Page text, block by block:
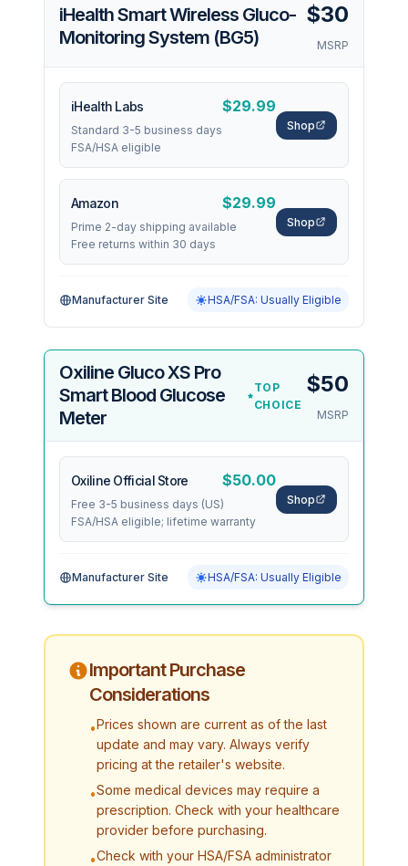
iHealth Smart Wireless Gluco-
Monitoring System (BG5)
$30
MSRP
iHealth Labs $29.99
Standard 3-5 business days
FSA/HSA eligible
Shop
Amazon $29.99
Prime 2-day shipping available
Free returns within 30 days
Shop
Manufacturer Site HSA/FSA: Usually Eligible
Oxiline Gluco XS Pro
Smart Blood Glucose
Meter
TOP
CHOICE
$50
MSRP
Oxiline Official Store $50.00
Free 3-5 business days (US)
FSA/HSA eligible; lifetime warranty
Shop
Manufacturer Site HSA/FSA: Usually Eligible
Important Purchase
Considerations
•Prices shown are current as of the last
update and may vary. Always verify
pricing at the retailer's website.
•Some medical devices may require a
prescription. Check with your healthcare
provider before purchasing.
•Check with your HSA/FSA administrator